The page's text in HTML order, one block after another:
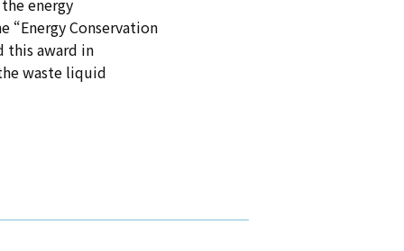
energy
“Energy Conservation
this award in
waste liquid